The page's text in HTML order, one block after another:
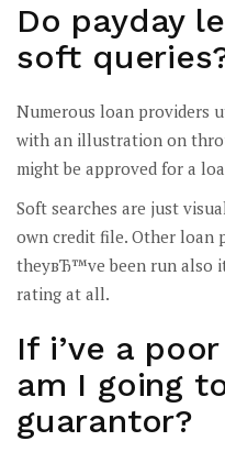
Do payday
soft
Numerous loan providers
with an illustration on
might be approved for a
Soft searches are just
own credit file. Other
theyвЂ™ve been run also
rating at all.
If i’ve a
am I going
guarantor?